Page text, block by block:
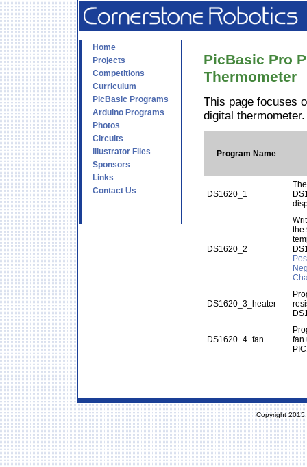
Home
Projects
Competitions
Curriculum
PicBasic Programs
Arduino Programs
Photos
Circuits
Illustrator Files
Sponsors
Links
Contact Us
PicBasic Pro
Thermometer
This page focuses
digital
Program Name
DS1620_1
DS1620_2
the
DS1620_3_heater
DS1620_4_fan
fan
Copyright